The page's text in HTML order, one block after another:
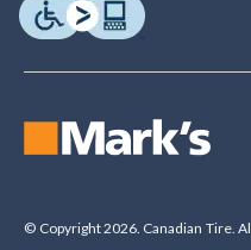
© Copyright 2026. Canadian Tire.